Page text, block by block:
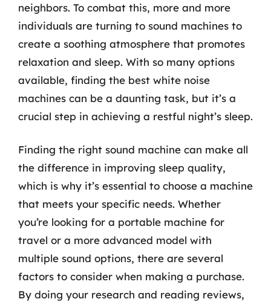
neighbors. To combat this, more and more
individuals are turning to sound machines to
create a soothing atmosphere that promotes
relaxation and sleep. With so many options
available, finding the best white noise
machines can be a daunting task, but it’s a
crucial step in achieving a restful night’s sleep.
Finding the right sound machine can make all
the difference in improving sleep quality,
which is why it’s essential to choose a machine
that meets your specific needs. Whether
you’re looking for a portable machine for
travel or a more advanced model with
multiple sound options, there are several
factors to consider when making a purchase.
By doing your research and reading reviews,